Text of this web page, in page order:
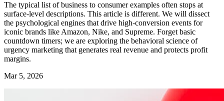
The typical list of business to consumer examples often stops at
surface-level descriptions. This article is different. We will dissect
the psychological engines that drive high-conversion events for
iconic brands like Amazon, Nike, and Supreme. Forget basic
countdown timers; we are exploring the behavioral science of
urgency marketing that generates real revenue and protects profit
margins.
Mar 5, 2026